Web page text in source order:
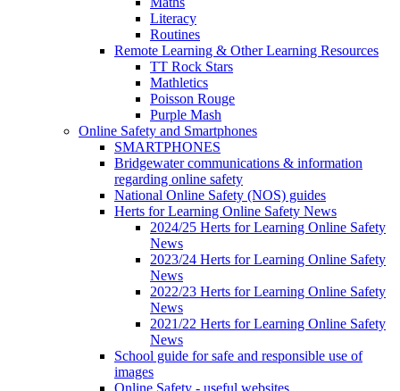
Literacy
Routines
Remote Learning & Other Learning Resources
TT Rock Stars
Mathletics
Poisson Rouge
Purple Mash
Online Safety and Smartphones
SMARTPHONES
Bridgewater communications & information
regarding online safety
National Online Safety (NOS) guides
Herts for Learning Online Safety News
2024/25 Herts for Learning Online Safety
News
2023/24 Herts for Learning Online Safety
News
2022/23 Herts for Learning Online Safety
News
2021/22 Herts for Learning Online Safety
News
School guide for safe and responsible use of
images